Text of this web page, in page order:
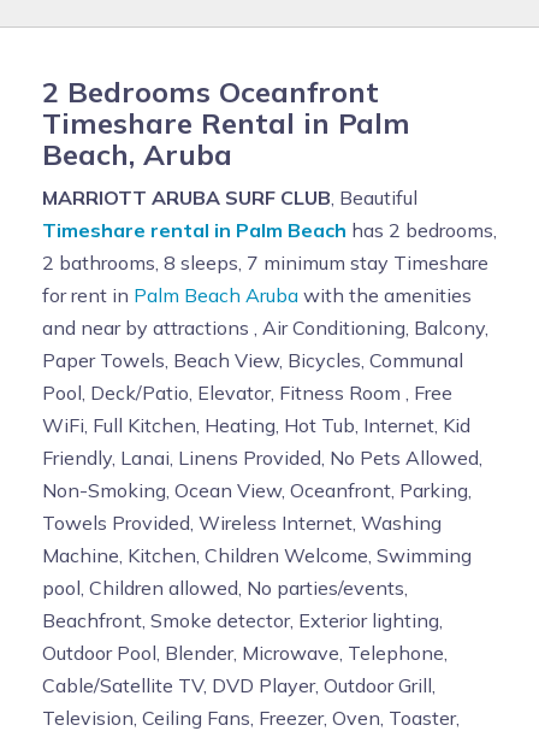
2 Bedrooms Oceanfront
Timeshare Rental in Palm
Beach, Aruba
MARRIOTT ARUBA SURF CLUB , Beautiful
Timeshare rental in Palm Beach has 2 bedrooms,
2 bathrooms, 8 sleeps, 7 minimum stay Timeshare
for rent in Palm Beach Aruba with the amenities
and near by attractions , Air Conditioning, Balcony,
Paper Towels, Beach View, Bicycles, Communal
Pool, Deck/Patio, Elevator, Fitness Room , Free
WiFi, Full Kitchen, Heating, Hot Tub, Internet, Kid
Friendly, Lanai, Linens Provided, No Pets Allowed,
Non-Smoking, Ocean View, Oceanfront, Parking,
Towels Provided, Wireless Internet, Washing
Machine, Kitchen, Children Welcome, Swimming
pool, Children allowed, No parties/events,
Beachfront, Smoke detector, Exterior lighting,
Outdoor Pool, Blender, Microwave, Telephone,
Cable/Satellite TV, DVD Player, Outdoor Grill,
Television, Ceiling Fans, Freezer, Oven, Toaster,